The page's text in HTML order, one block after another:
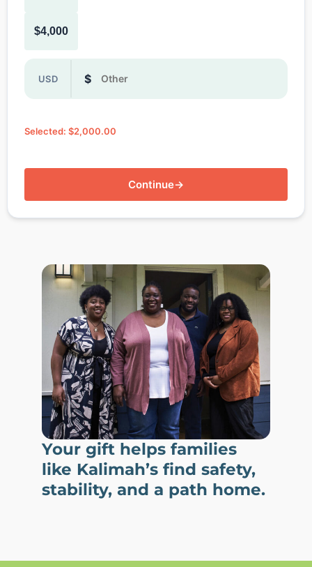
$4,000
USD $
Selected: $2,000.00
Continue→
Your gift helps families
like Kalimah’s find safety,
stability, and a path home.